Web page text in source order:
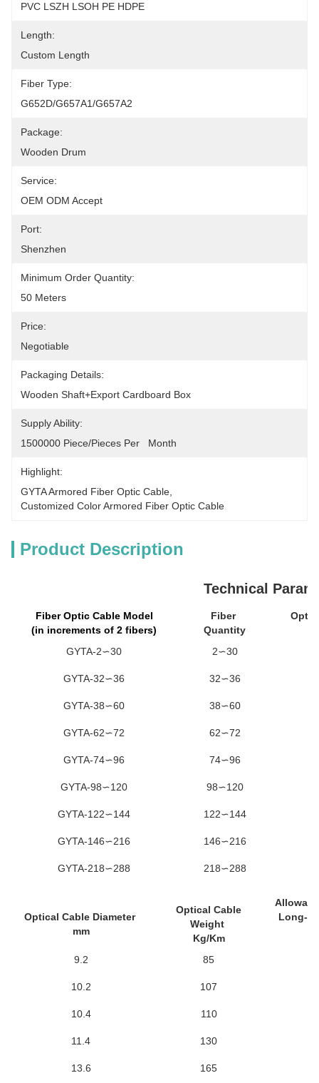
PVC LSZH LSOH PE HDPE
Length:
Custom Length
Fiber Type:
G652D/G657A1/G657A2
Package:
Wooden Drum
Service:
OEM ODM Accept
Port:
Shenzhen
Minimum Order Quantity:
50 Meters
Price:
Negotiable
Packaging Details:
Wooden Shaft+Export Cardboard Box
Supply Ability:
1500000 Piece/Pieces Per   Month
Highlight:
GYTA Armored Fiber Optic Cable
Customized Color Armored Fiber Optic Cable
Product Description
Technical
Fiber Optic Cable Model
(in increments of 2 fibers)
Fiber
Quantity
GYTA-2∽30
2∽30
GYTA-32∽36 32∽36
GYTA-38∽60 38∽60
GYTA-62∽72 62∽72
GYTA-74∽96 74∽96
GYTA-98∽120 98∽120
GYTA-122∽144 122∽144
GYTA-146∽216 146∽216
GYTA-218∽288 218∽288
Optical Cable Diameter
mm
Optical Cable
Weight
Kg/Km
Long-
9.2 85
10.2 107
10.4 110
11.4 130
13.6 165